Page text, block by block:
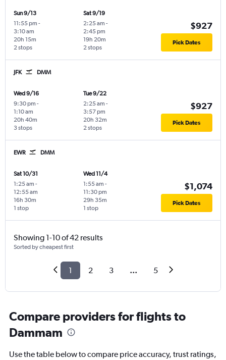
Sun 9/13
11:55 pm -
3:10 am
2 stops
20h 15m
Sat 9/19
2:25 am -
2:45 pm
2 stops
19h 20m
$927
Pick Dates
JFK DMM
Wed 9/16
9:30 pm -
1:10 am
3 stops
20h 40m
Tue 9/22
2:25 am -
3:57 pm
2 stops
20h 32m
$927
Pick Dates
EWR DMM
Sat 10/31
1:25 am -
12:55 am
1 stop
16h 30m
Wed 11/4
1:55 am -
11:30 pm
1 stop
29h 35m
$1,074
Pick Dates
Showing 1-10 of 42 results
Sorted by cheapest first
1 2 3 ... 5
Compare providers for flights to
Dammam
Use the table below to compare price accuracy, trust ratings,